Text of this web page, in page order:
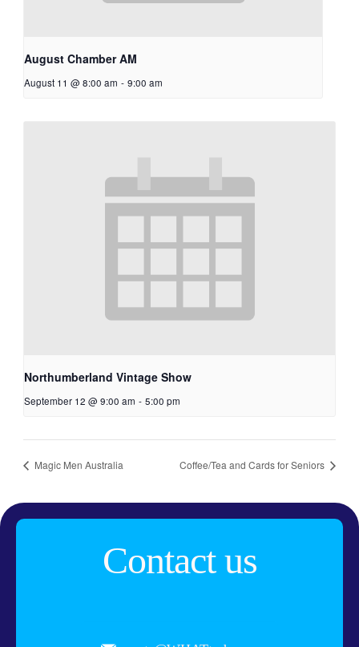
August Chamber AM
August 11 @ 8:00 am - 9:00 am
Northumberland Vintage Show
September 12 @ 9:00 am - 5:00 pm
Magic Men Australia Coffee/Tea and Cards for Seniors
Contact us